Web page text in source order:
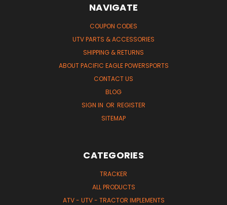
NAVIGATE
COUPON CODES
UTV PARTS & ACCESSORIES
SHIPPING & RETURNS
ABOUT PACIFIC EAGLE POWERSPORTS
CONTACT US
BLOG
SIGN IN OR REGISTER
SITEMAP
CATEGORIES
TRACKER
ALL PRODUCTS
ATV - UTV - TRACTOR IMPLEMENTS